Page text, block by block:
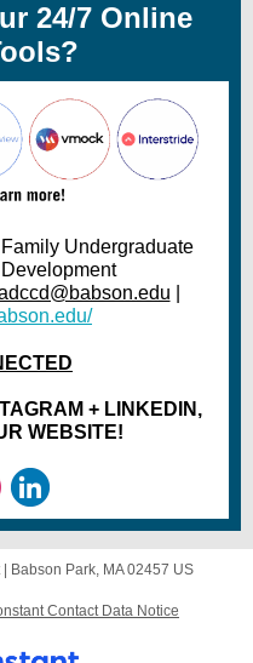
24/7 Online
Undergraduate
+ LINKEDIN,
WEBSITE!
| Babson Park, MA 02457 US
Contact Data Notice